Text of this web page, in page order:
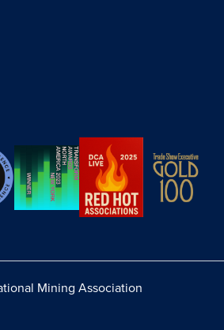
Mining Association